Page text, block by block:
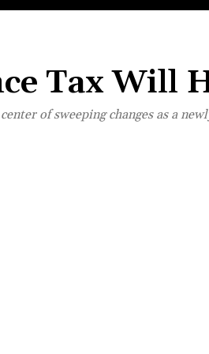
Tax Will
of sweeping changes as a